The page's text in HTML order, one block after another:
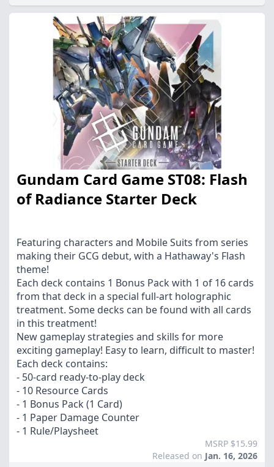
Gundam Card Game ST08: Flash
of Radiance Starter Deck
Featuring characters and Mobile Suits from series
making their GCG debut, with a Hathaway's Flash
theme!
Each deck contains 1 Bonus Pack with 1 of 16 cards
from that deck in a special full-art holographic
treatment. Some decks can be found with all cards
in this treatment!
New gameplay strategies and skills for more
exciting gameplay! Easy to learn, difficult to master!
Each deck contains:
- 50-card ready-to-play deck
- 10 Resource Cards
- 1 Bonus Pack (1 Card)
- 1 Paper Damage Counter
- 1 Rule/Playsheet
MSRP $15.99
Released on Jan. 16, 2026